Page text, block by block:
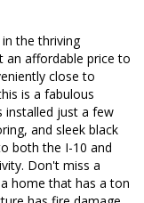
the thriving
an affordable price to
close to
is a fabulous
installed just a few
and sleek black
both the I-10 and
Don't miss a
home that has a ton